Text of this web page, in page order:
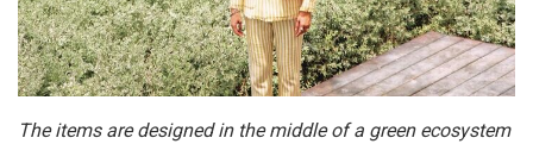
The items are designed in the middle of a green ecosystem